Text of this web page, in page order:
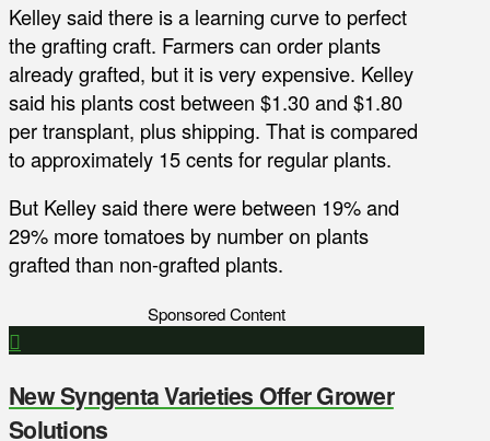
Kelley said there is a learning curve to perfect
the grafting craft. Farmers can order plants
already grafted, but it is very expensive. Kelley
said his plants cost between $1.30 and $1.80
per transplant, plus shipping. That is compared
to approximately 15 cents for regular plants.
But Kelley said there were between 19% and
29% more tomatoes by number on plants
grafted than non-grafted plants.
Sponsored Content
New Syngenta Varieties Offer Grower
Solutions